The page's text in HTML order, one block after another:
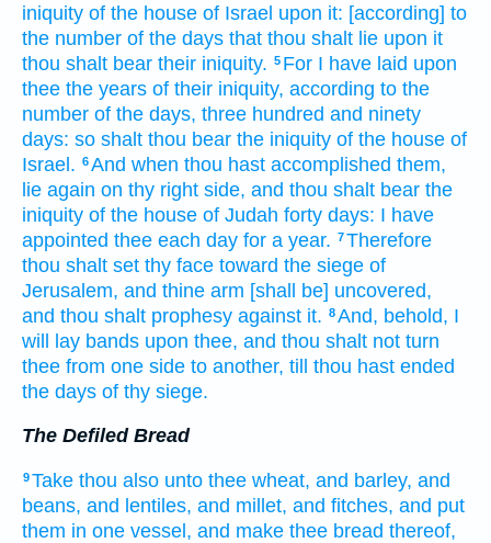
iniquity of the house of Israel upon it: [according] to
the number of the days that thou shalt lie upon it
thou shalt bear their iniquity. 5 For I have laid upon
thee the years of their iniquity, according to the
number of the days, three hundred and ninety
days: so shalt thou bear the iniquity of the house of
Israel. 6And when thou hast accomplished them,
lie again on thy right side, and thou shalt bear the
iniquity of the house of Judah forty days: I have
appointed thee each day for a year. 7Therefore
thou shalt set thy face toward the siege of
Jerusalem, and thine arm [shall be] uncovered,
and thou shalt prophesy against it. 8And, behold, I
will lay bands upon thee, and thou shalt not turn
thee from one side to another, till thou hast ended
the days of thy siege.
The Defiled Bread
9Take thou also unto thee wheat, and barley, and
beans, and lentiles, and millet, and fitches, and put
them in one vessel, and make thee bread thereof,